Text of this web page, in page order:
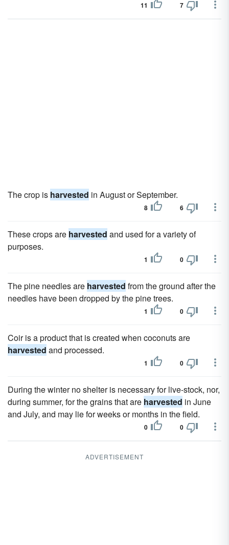
11 7
The crop is harvested in August or September.
8 6
These crops are harvested and used for a variety of
purposes.
1 0
The pine needles are harvested from the ground after the
needles have been dropped by the pine trees.
1 0
Coir is a product that is created when coconuts are
harvested and processed.
1 0
During the winter no shelter is necessary for live-stock, nor,
during summer, for the grains that are harvested in June
and July, and may lie for weeks or months in the field.
0 0
ADVERTISEMENT